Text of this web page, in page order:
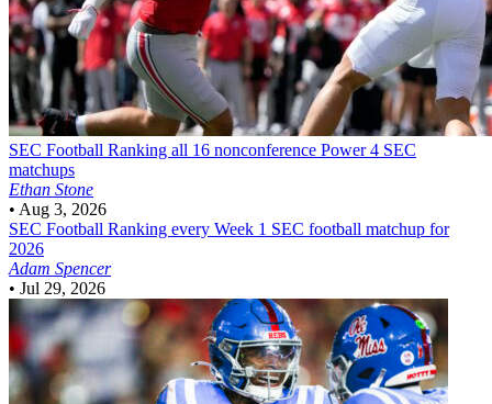
SEC Football Ranking all 16 nonconference Power 4 SEC
matchups
Ethan Stone
• Aug 3, 2026
SEC Football Ranking every Week 1 SEC football matchup for
2026
Adam Spencer
• Jul 29, 2026